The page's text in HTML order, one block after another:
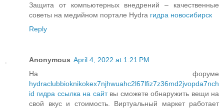
Защита от компьютерных внедрений – качественные
советы на медийном портале Hydra гидра новосибирск
Reply
Anonymous April 4, 2022 at 1:21 PM
На форуме
hydraclubbioknikokex7njhwuahc2l67lfiz7z36md2jvopda7nch
id гидра ссылка на сайтвы сможете обнаружить вещи на
свой вкус и стоимость. Виртуальный маркет работает